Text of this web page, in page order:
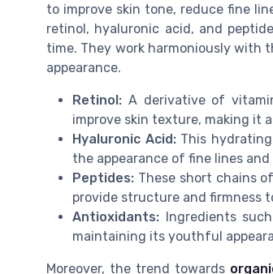
to improve skin tone, reduce fine
retinol, hyaluronic acid, and
time. They work harmoniously with
appearance.
Retinol: A derivative of
improve skin texture, making it
Hyaluronic Acid:This hydrating
the appearance of fine lines
Peptides: These short chains
provide structure and firmness
Antioxidants: Ingredients
maintaining its youthful
Moreover, the trend towards